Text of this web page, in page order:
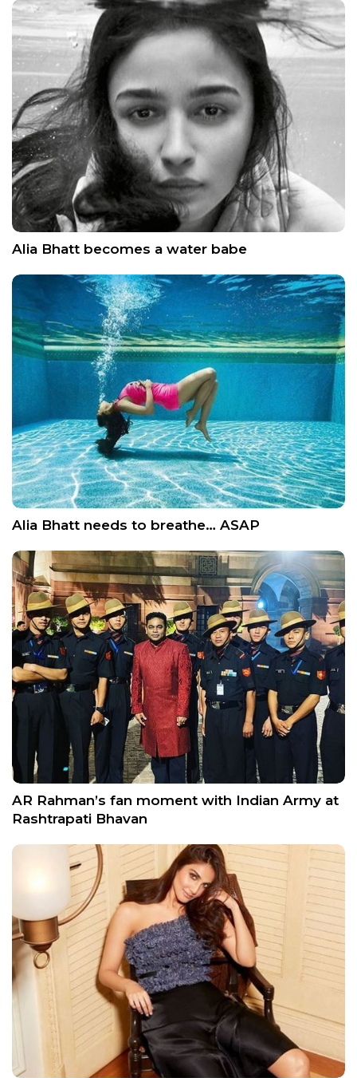
Alia Bhatt becomes a water babe
Alia Bhatt needs to breathe… ASAP
AR Rahman’s fan moment with Indian Army at
Rashtrapati Bhavan